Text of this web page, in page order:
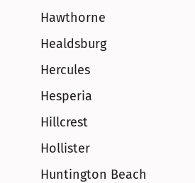
Hawthorne
Healdsburg
Hercules
Hesperia
Hillcrest
Hollister
Huntington Beach